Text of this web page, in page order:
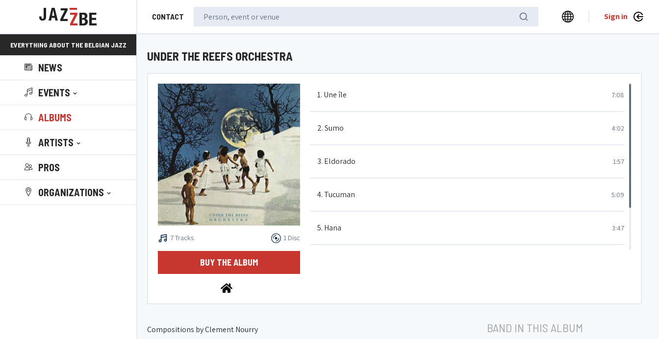
CONTACT Sign in
EVERYTHING ABOUT THE BELGIAN JAZZ
SCENE!
NEWS
EVENTS
ALBUMS
ARTISTS
PROS
ORGANIZATIONS
UNDER THE REEFS ORCHESTRA
7 Tracks 1 Disc
BUY THE ALBUM
1. Une île 7:08
2. Sumo 4:02
3. Eldorado 1:57
4. Tucuman 5:09
5. Hana 3:47
Compositions by Clement Nourry BAND IN THIS ALBUM